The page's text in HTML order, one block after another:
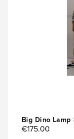
Big Dino Lamp
€175.00